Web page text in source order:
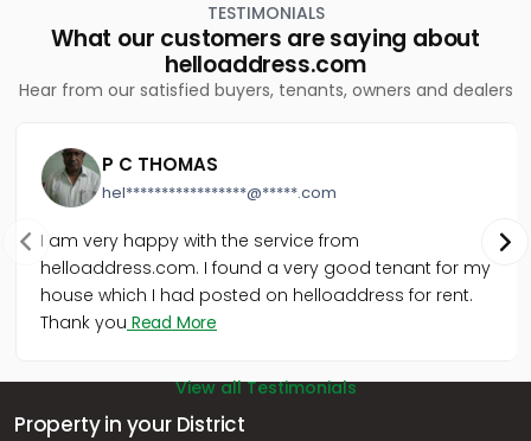
TESTIMONIALS
What our customers are saying about
helloaddress.com
Hear from our satisfied buyers, tenants, owners and dealers
P C THOMAS
hel*****************@*****.com
I am very happy with the service from
helloaddress.com. I found a very good tenant for my
house which I had posted on helloaddress for rent.
Thank you Read More
View all Testimonials
Property in your District